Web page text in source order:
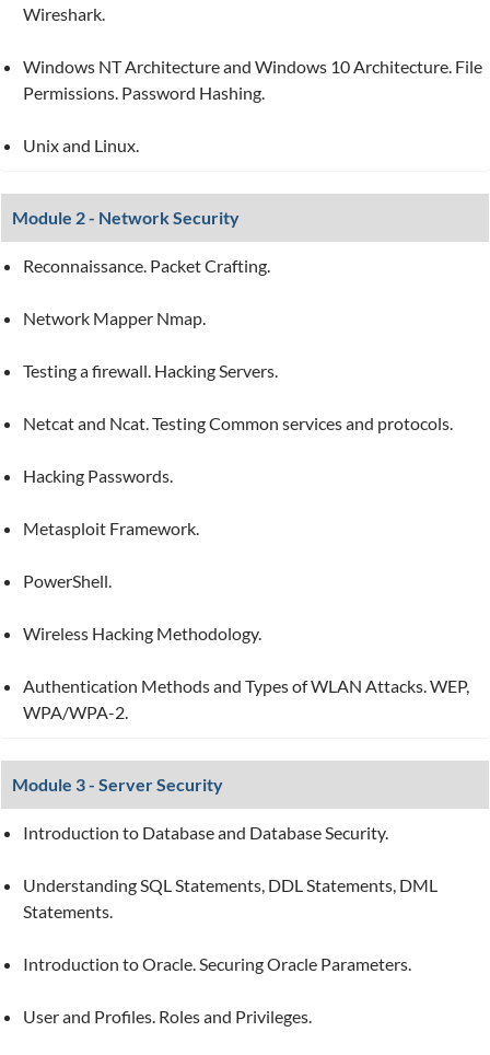
Wireshark.
Windows NT Architecture and Windows 10 Architecture. File
Permissions. Password Hashing.
Unix and Linux.
Module 2 - Network Security
Reconnaissance. Packet Crafting.
Network Mapper Nmap.
Testing a firewall. Hacking Servers.
Netcat and Ncat. Testing Common services and protocols.
Hacking Passwords.
Metasploit Framework.
PowerShell.
Wireless Hacking Methodology.
Authentication Methods and Types of WLAN Attacks. WEP,
WPA/WPA-2.
Module 3 - Server Security
Introduction to Database and Database Security.
Understanding SQL Statements, DDL Statements, DML
Statements.
Introduction to Oracle. Securing Oracle Parameters.
User and Profiles. Roles and Privileges.